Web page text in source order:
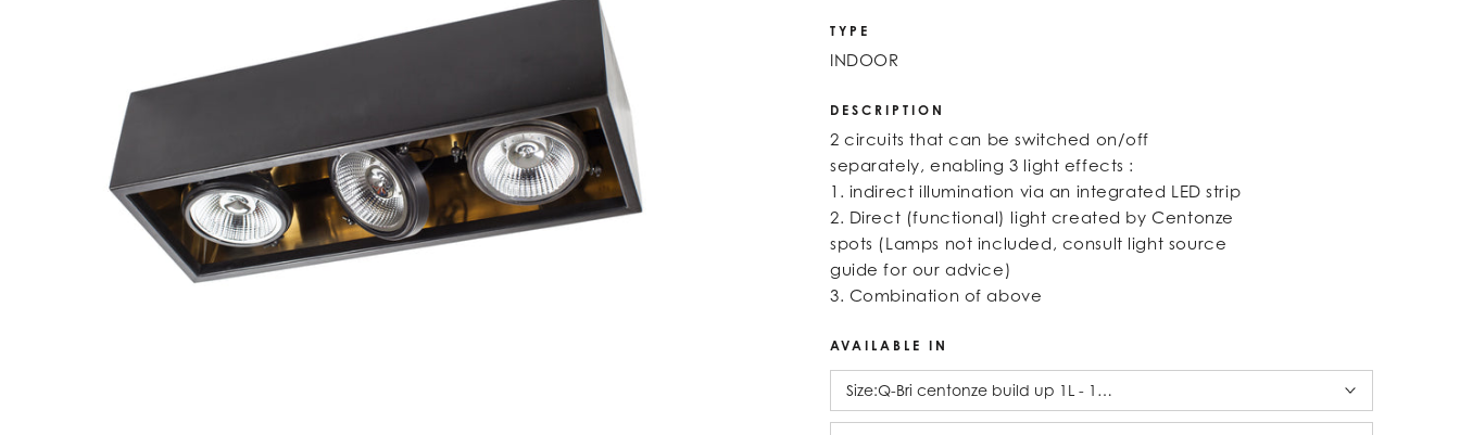
TYPE
INDOOR
DESCRIPTION
2 circuits that can be switched on/off
separately, enabling 3 light effects :
1. indirect illumination via an integrated LED strip
2. Direct (functional) light created by Centonze
spots (Lamps not included, consult light source
guide for our advice)
3. Combination of above
AVAILABLE IN
Size:Q-Bri centonze build up 1L - 18 x 18 cm